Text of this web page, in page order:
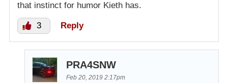
that instinct for humor Kieth has.
3 Reply
PRA4SNW
Feb 20, 2019 2:17pm